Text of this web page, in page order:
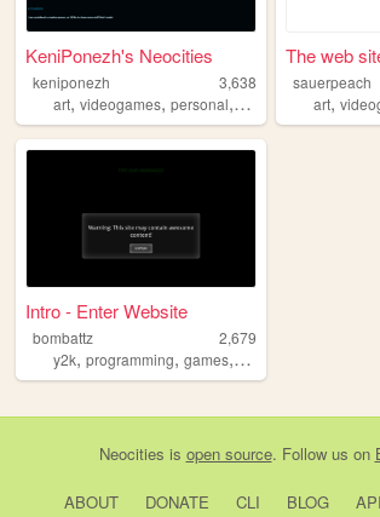
KeniPonezh's Neocities
keniponezh
3,638
art, videogames, personal, gamedev
The web
sauerpeach
art,
Intro - Enter Website
bombattz
2,679
y2k, programming, games, personal
Neocities is open source. Follow us on
ABOUT DONATE CLI BLOG API